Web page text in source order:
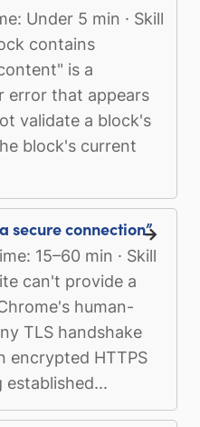
Under 5 min · Skill
contains
is a
error that appears
validate a block's
block's current
secure connection”
15–60 min · Skill
can't provide a
human-
TLS handshake
encrypted HTTPS